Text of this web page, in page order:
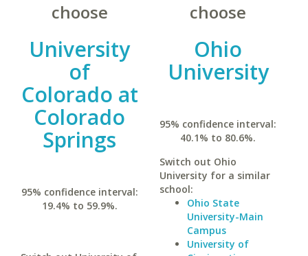
choose
University
of
Colorado at
Colorado
Springs
95% confidence interval:
19.4% to 59.9%.
choose
Ohio
University
95% confidence interval:
40.1% to 80.6%.
Switch out Ohio
University for a similar
school:
Ohio State
University-Main
Campus
University of